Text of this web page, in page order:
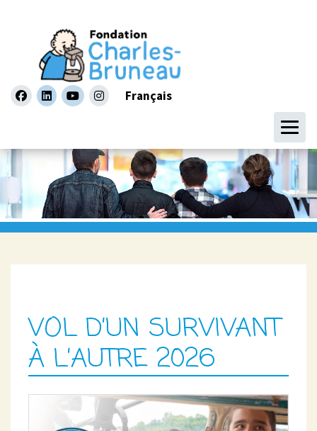
facebooklinkedinyoutubeinstagramFrançais
VOL D’UN SURVIVANT
À L’AUTRE 2026